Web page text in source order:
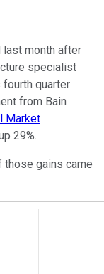
last month after
specialist
quarter
from Bain
Market
29%.
those gains came